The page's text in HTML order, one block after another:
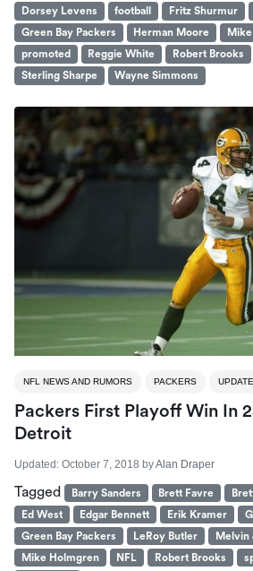
Dorsey Levens
football Fritz Shurmur
Green Bay Packers
Herman Moore
promoted
Reggie White Robert Brooks
Sterling Sharpe
Wayne Simmons
NFL NEWS AND RUMORS PACKERS
Packers First Playoff Win In
Detroit
Updated: October 7, 2018 byAlan Draper
Tagged Barry Sanders Brett Favre
Ed West
Edgar Bennett Erik Kramer
Green Bay Packers
LeRoy Butler
Melvin
Mike Holmgren
NFL Robert Brooks